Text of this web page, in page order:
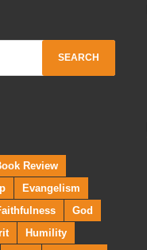
Review
Evangelism
God
Humility